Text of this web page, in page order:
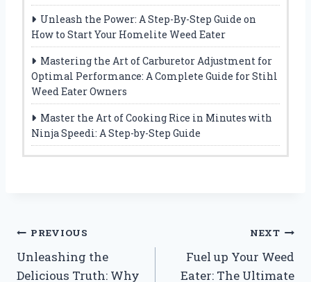
Unleash the Power: A Step-By-Step Guide on
How to Start Your Homelite Weed Eater
Mastering the Art of Carburetor Adjustment for
Optimal Performance: A Complete Guide for Stihl
Weed Eater Owners
Master the Art of Cooking Rice in Minutes with
Ninja Speedi: A Step-by-Step Guide
Post
navigation
PREVIOUS
Unleashing the
Delicious Truth: Why
NEXT
Fuel up Your Weed
Eater: The Ultimate